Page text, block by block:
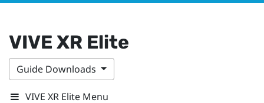
VIVE XR Elite
Guide Downloads
VIVE XR Elite Menu